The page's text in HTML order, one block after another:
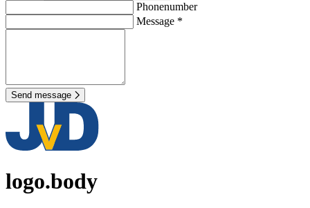
Phonenumber
Message *
Send message
logo.body